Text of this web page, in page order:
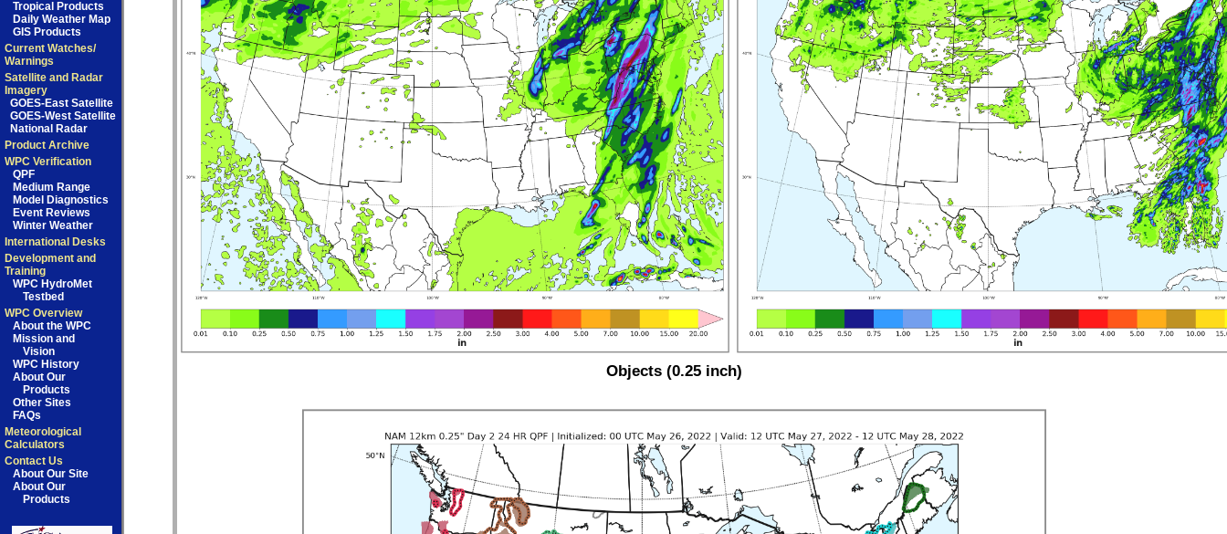
Tropical Products
Daily Weather Map
GIS Products
Current Watches/
Warnings
Satellite and Radar
Imagery
GOES-East Satellite
GOES-West Satellite
National Radar
Product Archive
WPC Verification
QPF
Medium Range
Model Diagnostics
Event Reviews
Winter Weather
International Desks
Development and
Training
WPC HydroMet
Testbed
WPC Overview
About the WPC
Mission and
Vision
WPC History
About Our
Products
Other Sites
FAQs
Meteorological
Calculators
Contact Us
About Our Site
About Our
Products
Objects (0.25 inch)